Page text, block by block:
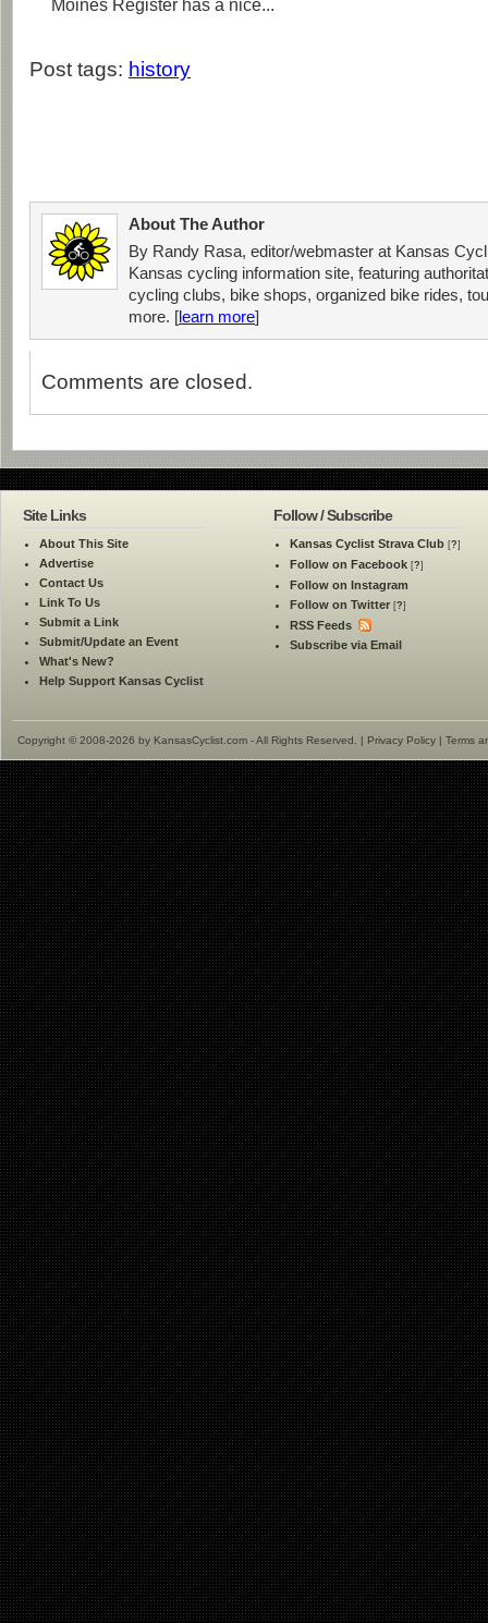
Moines Register has a nice...
Post tags: history
About The Author
By Randy Rasa, editor/webmaster at Kansas
Kansas cycling information site, featuring
cycling clubs, bike shops, organized bike rides,
more. [learn more]
Comments are closed.
Site Links
About This Site
Advertise
Contact Us
Link To Us
Submit a Link
Submit/Update an Event
What's New?
Help Support Kansas Cyclist
Follow / Subscribe
Kansas Cyclist Strava Club [?]
Follow on Facebook [?]
Follow on Instagram
Follow on Twitter [?]
RSS Feeds
Subscribe via Email
Copyright © 2008-2026 by KansasCyclist.com - All Rights Reserved. | Privacy Policy | Terms